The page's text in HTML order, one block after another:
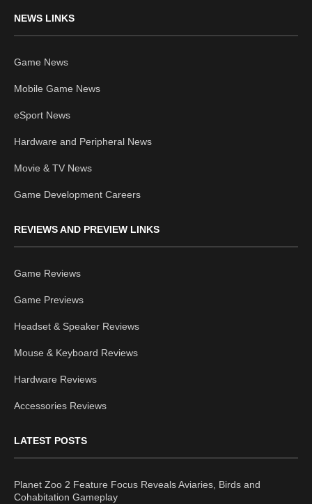
NEWS LINKS
Game News
Mobile Game News
eSport News
Hardware and Peripheral News
Movie & TV News
Game Development Careers
REVIEWS AND PREVIEW LINKS
Game Reviews
Game Previews
Headset & Speaker Reviews
Mouse & Keyboard Reviews
Hardware Reviews
Accessories Reviews
LATEST POSTS
Planet Zoo 2 Feature Focus Reveals Aviaries, Birds and
Cohabitation Gameplay